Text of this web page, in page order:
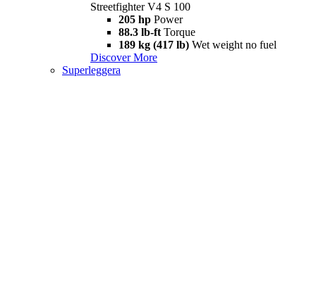
Streetfighter V4 S 100
205 hp Power
88.3 lb-ft Torque
189 kg (417 lb) Wet weight no fuel
Discover More
Superleggera